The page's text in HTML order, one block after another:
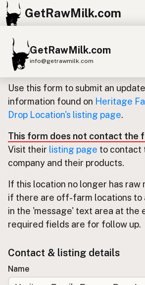
GetRawMilk.com
GetRawMilk.com
info@getrawmilk.com
Find Raw Milk Near You
Raw Milk World Map
Raw Milk 3D Globe
Cow Milk A2 Cow Milk
Goat
Donkey Milk
Kefir
Ice Cream Eggs
Submit a Listing
Update listing for
Farms - Drop Location
Use this form to submit an
information found on Heritage
Drop Location's listing page.
This form does not contact the
Visit their listing page to contact
company and their products.
If this location no longer has raw
if there are off-farm locations to
in the 'message' text area at the
required fields are for follow up.
Contact & listing details
Name